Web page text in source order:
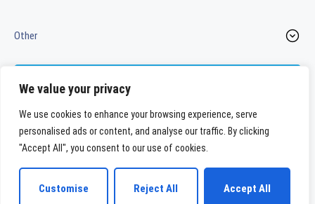
We value your privacy
We use cookies to enhance your browsing experience, serve
personalised ads or content, and analyse our traffic. By clicking
"Accept All", you consent to our use of cookies.
Customise Reject All Accept All
Other
LinkedIn